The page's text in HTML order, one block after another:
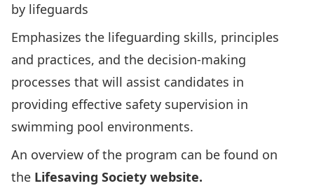
by lifeguards
Emphasizes the lifeguarding skills, principles
and practices, and the decision-making
processes that will assist candidates in
providing effective safety supervision in
swimming pool environments.
An overview of the program can be found on
the Lifesaving Society website.